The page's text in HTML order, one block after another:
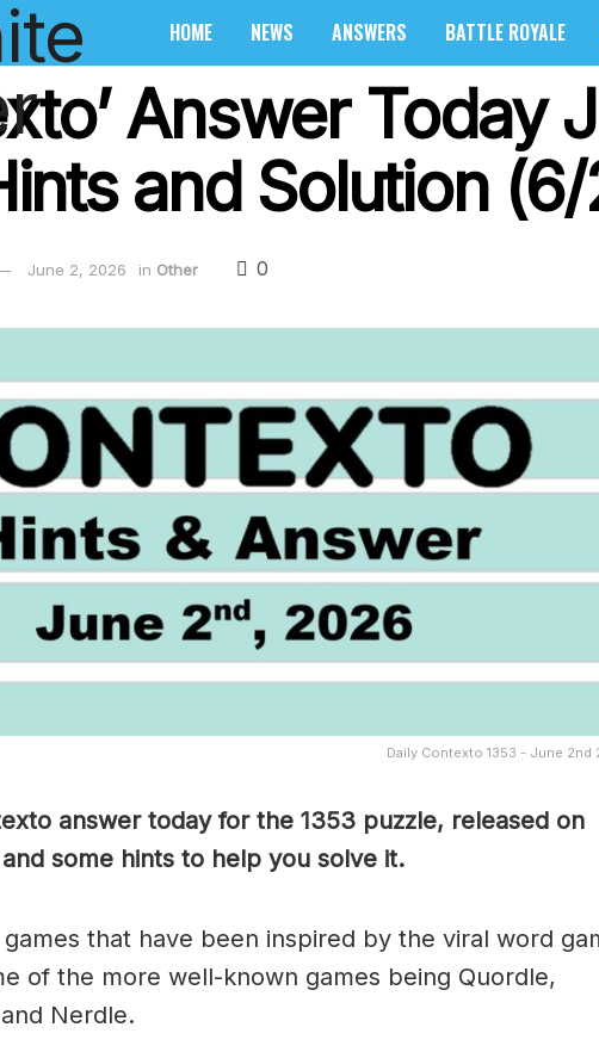
HOME NEWS ANSWERS BATTLE ROYALE
Answer Today
and Solution
June 2, 2026 in Other 0
Daily Contexto 1353 - June 2nd
answer today for the 1353 puzzle, released on
some hints to help you solve it.
that have been inspired by the viral word
of the more well-known games being Quordle,
Nerdle.